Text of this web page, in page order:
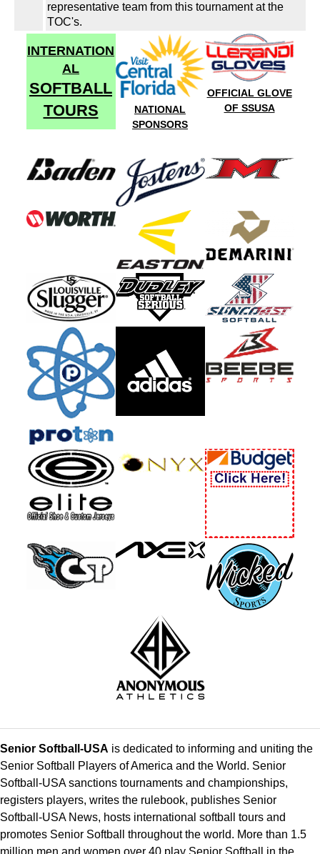
representative team from this tournament at the
TOC's.
INTERNATION
AL
SOFTBALL
TOURS
NATIONAL
SPONSORS
OFFICIAL GLOVE
OF SSUSA
Senior Softball-USA is dedicated to informing and uniting the
Senior Softball Players of America and the World. Senior
Softball-USA sanctions tournaments and championships,
registers players, writes the rulebook, publishes Senior
Softball-USA News, hosts international softball tours and
promotes Senior Softball throughout the world. More than 1.5
million men and women over 40 play Senior Softball in the